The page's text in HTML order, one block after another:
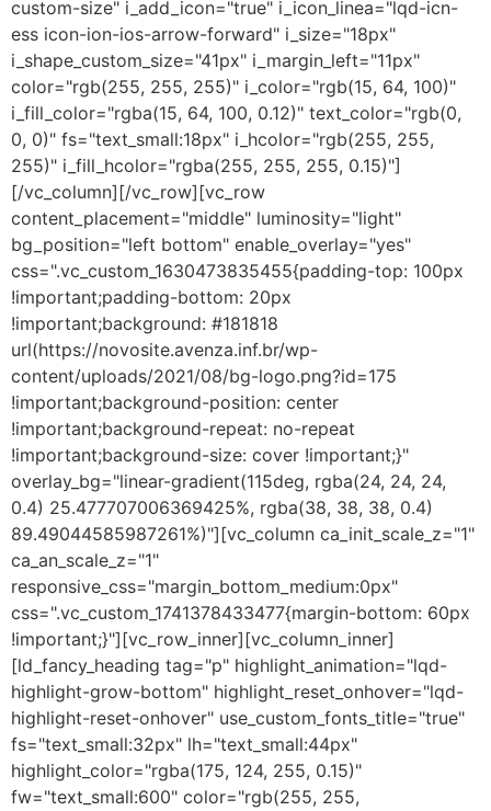
custom-size" i_add_icon="true" i_icon_linea="lqd-icn-
ess icon-ion-ios-arrow-forward" i_size="18px"
i_shape_custom_size="41px" i_margin_left="11px"
color="rgb(255, 255, 255)" i_color="rgb(15, 64, 100)"
i_fill_color="rgba(15, 64, 100, 0.12)" text_color="rgb(0,
0, 0)" fs="text_small:18px" i_hcolor="rgb(255, 255,
255)" i_fill_hcolor="rgba(255, 255, 255, 0.15)"]
[/vc_column][/vc_row][vc_row
content_placement="middle" luminosity="light"
bg_position="left bottom" enable_overlay="yes"
css=".vc_custom_1630473835455{padding-top: 100px
!important;padding-bottom: 20px
!important;background: #181818
url(https://novosite.avenza.inf.br/wp-
content/uploads/2021/08/bg-logo.png?id=175
!important;background-position: center
!important;background-repeat: no-repeat
!important;background-size: cover !important;}"
overlay_bg="linear-gradient(115deg, rgba(24, 24, 24,
0.4) 25.477707006369425%, rgba(38, 38, 38, 0.4)
89.49044585987261%)"][vc_column ca_init_scale_z="1"
ca_an_scale_z="1"
responsive_css="margin_bottom_medium:0px"
css=".vc_custom_1741378433477{margin-bottom: 60px
!important;}"][vc_row_inner][vc_column_inner]
[ld_fancy_heading tag="p" highlight_animation="lqd-
highlight-grow-bottom" highlight_reset_onhover="lqd-
highlight-reset-onhover" use_custom_fonts_title="true"
fs="text_small:32px" lh="text_small:44px"
highlight_color="rgba(175, 124, 255, 0.15)"
fw="text_small:600" color="rgb(255, 255,